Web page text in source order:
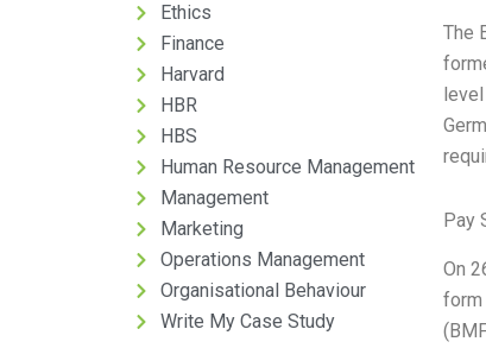
Ethics
Finance
Harvard
HBR
HBS
Human Resource Management
Management
Marketing
Operations Management
Organisational Behaviour
Write My Case Study
The
Pay
On
form